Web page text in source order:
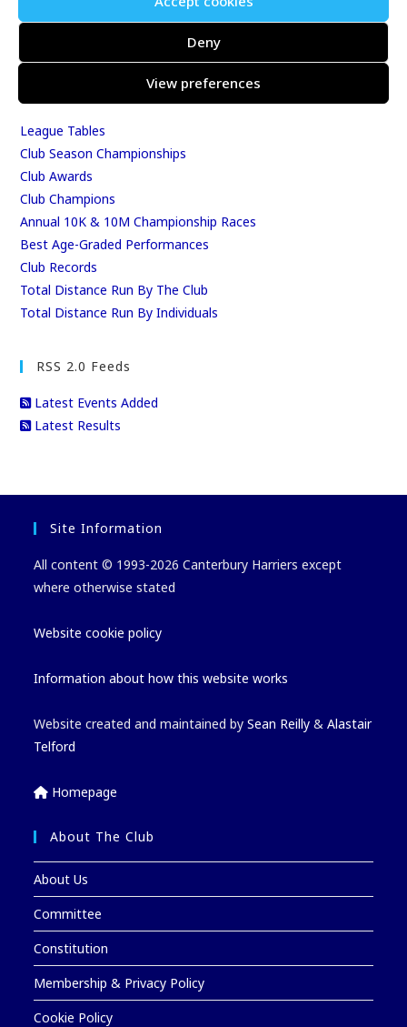
Deny
View preferences
Results
East Kent Relay Series
Individual History
League Tables
Club Season Championships
Club Awards
Club Champions
Annual 10K & 10M Championship Races
Best Age-Graded Performances
Club Records
Total Distance Run By The Club
Total Distance Run By Individuals
RSS 2.0 Feeds
Latest Events Added
Latest Results
Site Information
All content © 1993-2026 Canterbury Harriers except
where otherwise stated
Website cookie policy
Information about how this website works
Website created and maintained bySean Reilly &Alastair
Telford
Homepage
About The Club
About Us
Committee
Constitution
Membership & Privacy Policy
Cookie Policy